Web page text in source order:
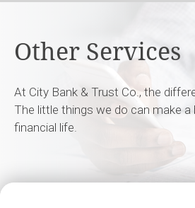
Other Services
At City Bank & Trust Co., the
The little things we do can make a
financial life.